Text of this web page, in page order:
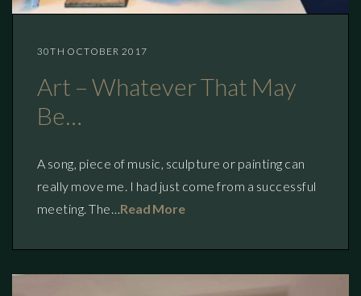
30TH OCTOBER 2017
Art – Whatever That May
Be…
A song, piece of music, sculpture or painting can
really move me. I had just come from a successful
meeting. The…Read More